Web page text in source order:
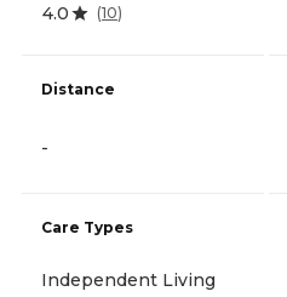
4.0 (10)
Distance
-
Care Types
Independent Living